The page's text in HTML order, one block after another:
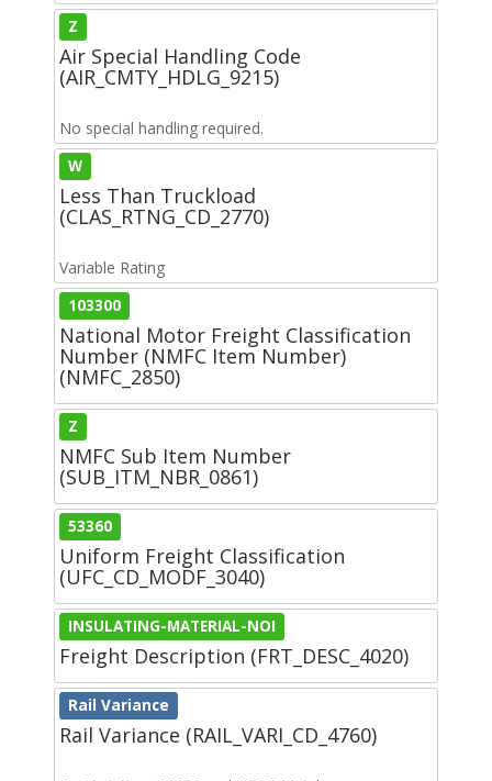
Z
Air Special Handling Code
(AIR_CMTY_HDLG_9215)
No special handling required.
W
Less Than Truckload
(CLAS_RTNG_CD_2770)
Variable Rating
103300
National Motor Freight Classification
Number (NMFC Item Number)
(NMFC_2850)
Z
NMFC Sub Item Number
(SUB_ITM_NBR_0861)
53360
Uniform Freight Classification
(UFC_CD_MODF_3040)
INSULATING-MATERIAL-NOI
Freight Description (FRT_DESC_4020)
Rail Variance
Rail Variance (RAIL_VARI_CD_4760)